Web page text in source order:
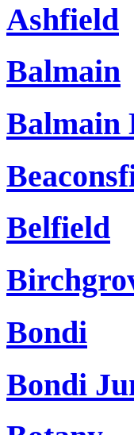
Ashfield
Balmain
Balmain
Belfield
Bondi
Bondi